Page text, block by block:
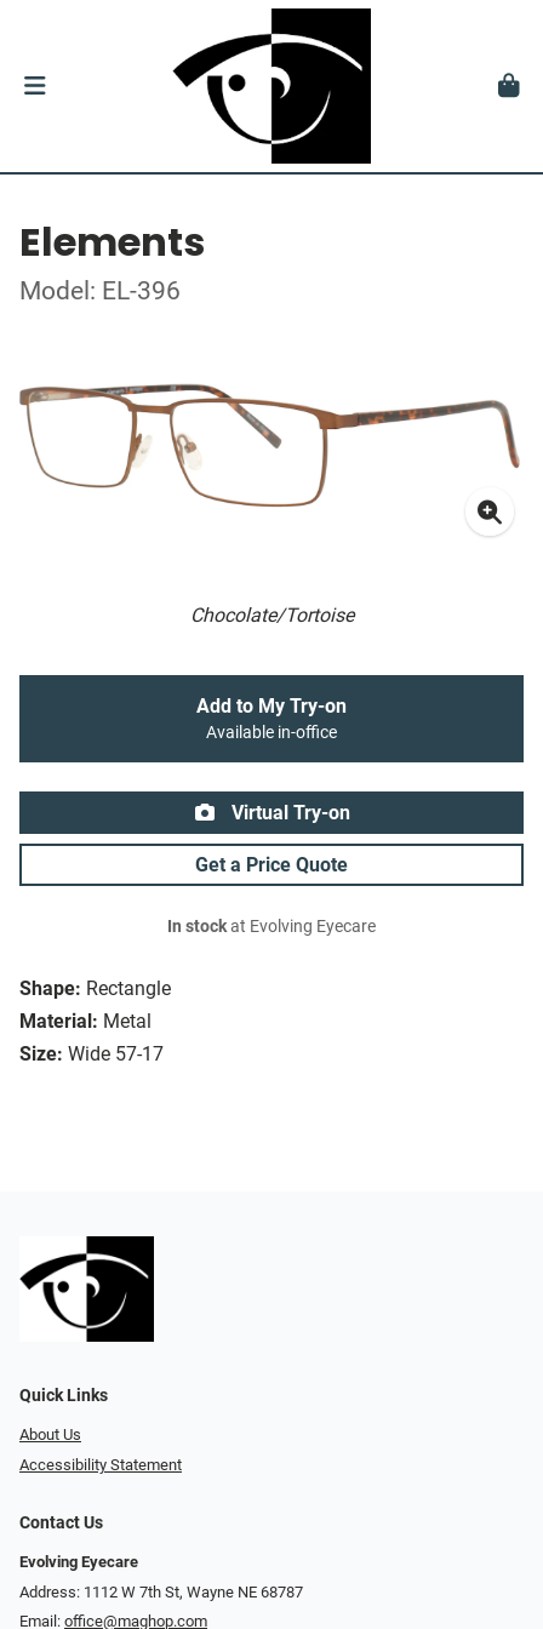
Elements
Model: EL-396
Chocolate/Tortoise
Shape: Rectangle
Material: Metal
Size: Wide 57-17
Add to My Try-on
Available in-office
Virtual Try-on
Get a Price Quote
In stockat Evolving Eyecare
Quick Links
About Us
Accessibility Statement
Contact Us
Evolving Eyecare
Address: 1112 W 7th St, Wayne NE 68787
Email: office@maghop.com